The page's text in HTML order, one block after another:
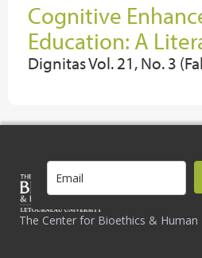
Cognitive
Education: A
Dignitas Vol. 21, No. 3
The Center for Bioethics & Human